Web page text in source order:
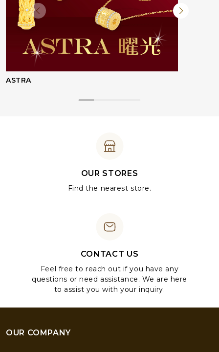
ASTRA
OUR STORES
Find the nearest store.
CONTACT US
Feel free to reach out if you have any
questions or need assistance. We are here
to assist you with your inquiry.
OUR COMPANY